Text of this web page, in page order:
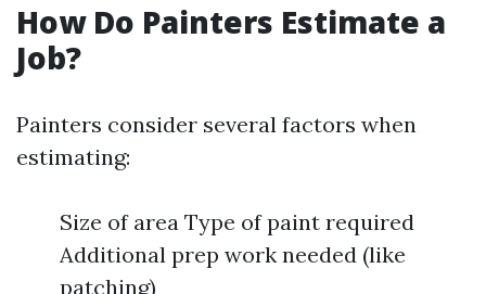
How Do Painters Estimate a
Job?
Painters consider several factors when
estimating:
Size of area Type of paint required
Additional prep work needed (like
patching)